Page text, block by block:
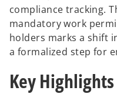
compliance tracking.
mandatory work
holders marks a shift
a formalized step for
Key Highlights